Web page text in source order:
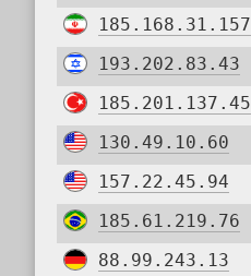
185.168.31.157
193.202.83.43
185.201.137.45
130.49.10.60
157.22.45.94
185.61.219.76
88.99.243.13